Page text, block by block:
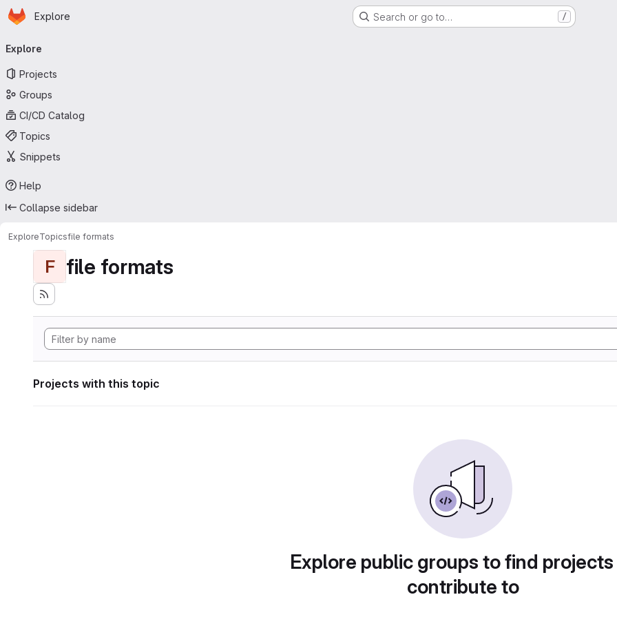
Skip to main content
Homepage
Explore Search or go to… /
navigation
Explore
Projects
Groups
CI/CD Catalog
Topics
Snippets
Help
Collapse sidebar
ExploreTopicsfile formats
F file formats
Projects with this topic
Explore public groups to find
contribute to